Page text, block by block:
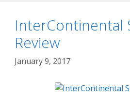
InterContinental
Review
January 9, 2017